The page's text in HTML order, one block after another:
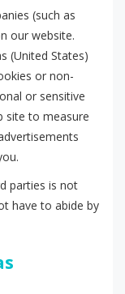
(such as
our website.
(United States)
or non-
or sensitive
site to measure
parties is not
have to abide by